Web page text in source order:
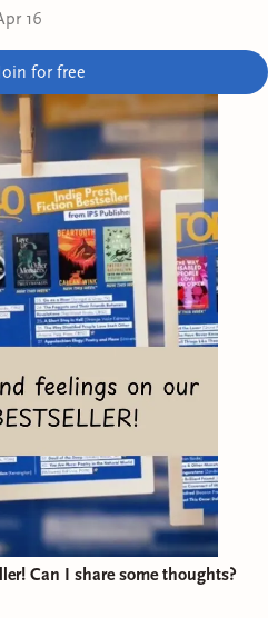
16
for free
Can I share some thoughts?